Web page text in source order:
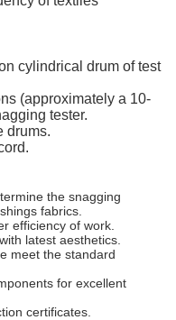
cylindrical drum of test
(approximately a 10-
tester.
drums.
the snagging
fabrics.
efficiency of work.
latest aesthetics.
meet the standard
for excellent
certificates.